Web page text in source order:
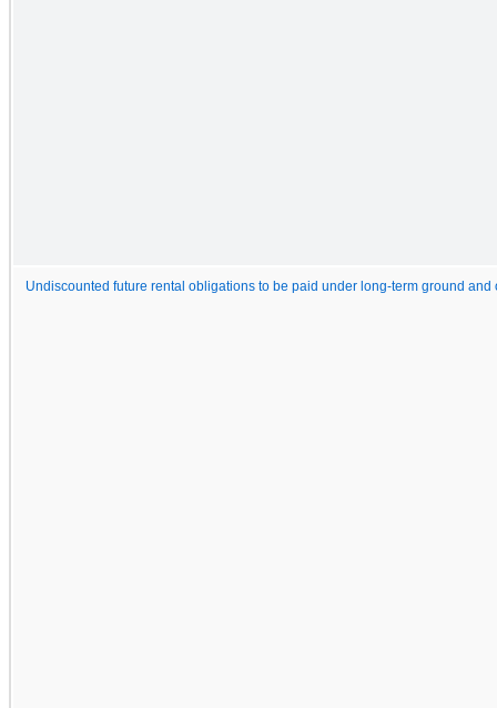
Undiscounted future rental obligations to be paid under long-term ground and